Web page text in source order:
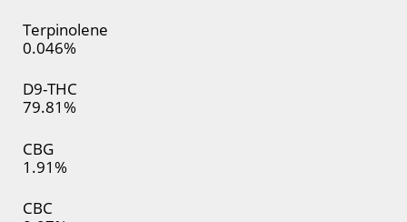
Terpinolene
0.046%
D9-THC
79.81%
CBG
1.91%
CBC